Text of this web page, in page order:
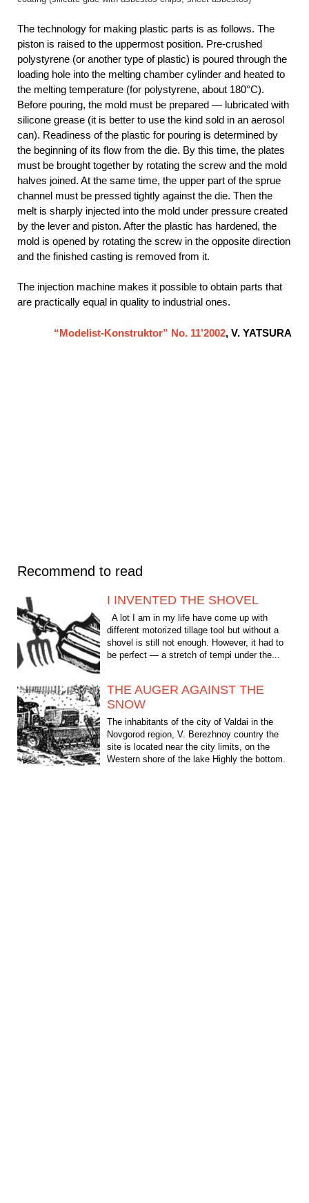
The technology for making plastic parts is as follows. The
piston is raised to the uppermost position. Pre-crushed
polystyrene (or another type of plastic) is poured through the
loading hole into the melting chamber cylinder and heated to
the melting temperature (for polystyrene, about 180°C).
Before pouring, the mold must be prepared — lubricated with
silicone grease (it is better to use the kind sold in an aerosol
can). Readiness of the plastic for pouring is determined by
the beginning of its flow from the die. By this time, the plates
must be brought together by rotating the screw and the mold
halves joined. At the same time, the upper part of the sprue
channel must be pressed tightly against the die. Then the
melt is sharply injected into the mold under pressure created
by the lever and piston. After the plastic has hardened, the
mold is opened by rotating the screw in the opposite direction
and the finished casting is removed from it.
The injection machine makes it possible to obtain parts that
are practically equal in quality to industrial ones.
“Modelist-Konstruktor” No. 11’2002, V. YATSURA
Recommend to read
I INVENTED THE SHOVEL
A lot I am in my life have come up with
different motorized tillage tool but without a
shovel is still not enough. However, it had to
be perfect — a stretch of tempi under the...
THE AUGER AGAINST THE
SNOW
The inhabitants of the city of Valdai in the
Novgorod region, V. Berezhnoy country the
site is located near the city limits, on the
Western shore of the lake Highly the bottom.